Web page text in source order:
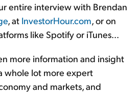
entire interview with Brendan
, at InvestorHour.com, or on
like Spotify or iTunes...
more information and insight
whole lot more expert
and markets, and